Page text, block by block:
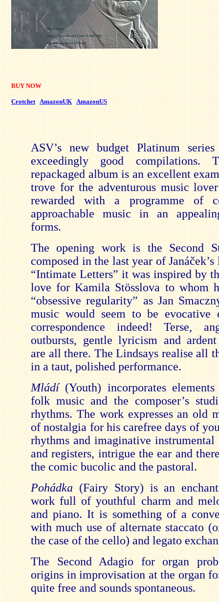
BUY NOW
Crotchet AmazonUK AmazonUS
ASV’s new budget Platinum
exceedingly good compilations.
repackaged album is an excellent
trove for the adventurous music
rewarded with a programme of
approachable music in an
forms.
The opening work is the Second
composed in the last year of
“Intimate Letters” it was inspired by
love for Kamila Stösslova to whom
“obsessive regularity” as Jan Smac
music would seem to be evocative
correspondence indeed! Terse,
outbursts, gentle lyricism and
are all there. The Lindsays realise all
in a taut, polished performance.
Mládí(Youth) incorporates
folk music and the composer’s
rhythms. The work expresses an old
of nostalgia for his carefree days of
rhythms and imaginative instrumental
and registers, intrigue the ear and
the comic bucolic and the pastoral.
Pohádka (Fairy Story) is an
work full of youthful charm and
and piano. It is something of a
with much use of alternate staccato
the case of the cello) and legato
The Second Adagio for organ
origins in improvisation at the organ
quite free and sounds spontaneous.